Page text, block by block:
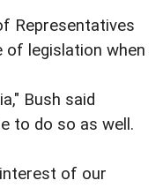
Representatives
of legislation when
Bush said
to do so as well.
of our